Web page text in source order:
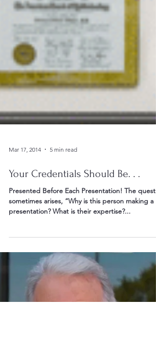
Your Credentials Should Be. . .
Presented Before Each Presentation! The